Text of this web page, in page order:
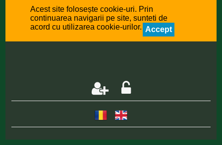
Acest site folosește cookie-uri. Prin
continuarea navigarii pe site, sunteti de
acord cu utilizarea cookie-urilor. Accept